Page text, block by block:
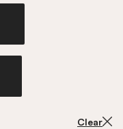
Clear